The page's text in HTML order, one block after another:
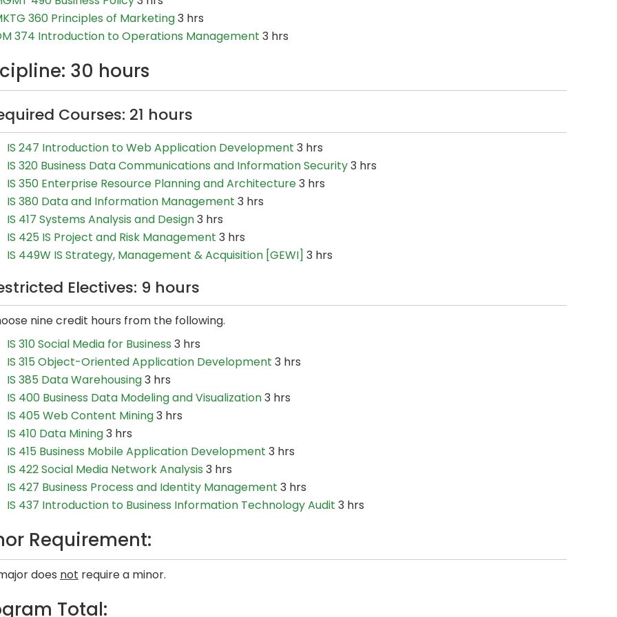
360 Principles of Marketing3 hrs
374 Introduction to Operations Management 3 hrs
30 hours
Courses: 21 hours
IS 247 Introduction to Web Application Development 3 hrs
IS 320 Business Data Communications and Information Security3 hrs
IS 350 Enterprise Resource Planning and Architecture3 hrs
IS 380 Data and Information Management 3 hrs
IS 417 Systems Analysis and Design3 hrs
IS 425 IS Project and Risk Management 3 hrs
IS 449W IS Strategy, Management & Acquisition [GEWI] 3 hrs
Electives: 9 hours
nine credit hours from the following.
IS 310 Social Media for Business 3 hrs
IS 315 Object-Oriented Application Development 3 hrs
IS 385 Data Warehousing3 hrs
IS 400 Business Data Modeling and Visualization3 hrs
IS 405 Web Content Mining3 hrs
IS 410 Data Mining3 hrs
IS 415 Business Mobile Application Development 3 hrs
IS 422 Social Media Network Analysis 3 hrs
IS 427 Business Process and Identity Management 3 hrs
IS 437 Introduction to Business Information Technology Audit 3 hrs
Requirement:
does not require a minor.
Total: